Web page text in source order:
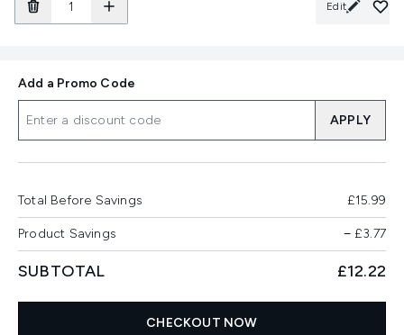
Edit
Add a Promo Code
APPLY
Total Before Savings £15.99
Product Savings −£3.77
SUBTOTAL £12.22
CHECKOUT NOW